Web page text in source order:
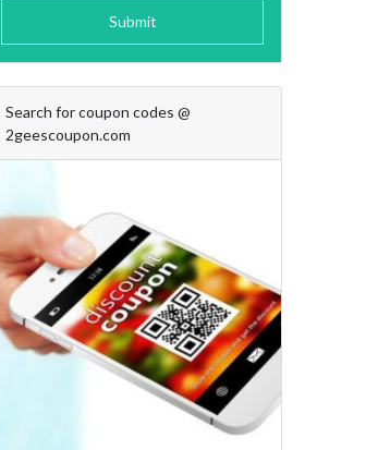
Submit
Search for coupon codes @
2geescoupon.com